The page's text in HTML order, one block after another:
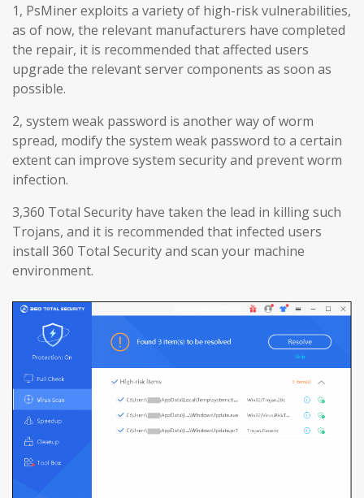
1, PsMiner exploits a variety of high-risk vulnerabilities,
as of now, the relevant manufacturers have completed
the repair, it is recommended that affected users
upgrade the relevant server components as soon as
possible.
2, system weak password is another way of worm
spread, modify the system weak password to a certain
extent can improve system security and prevent worm
infection.
3,360 Total Security have taken the lead in killing such
Trojans, and it is recommended that infected users
install 360 Total Security and scan your machine
environment.